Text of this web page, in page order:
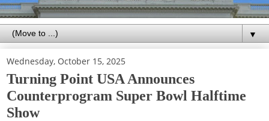
▼
Wednesday, October 15, 2025
Turning Point USA Announces
Counterprogram Super Bowl Halftime
Show